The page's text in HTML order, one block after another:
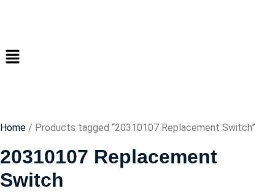
Home / Products tagged “20310107 Replacement Switch”
20310107 Replacement
Switch